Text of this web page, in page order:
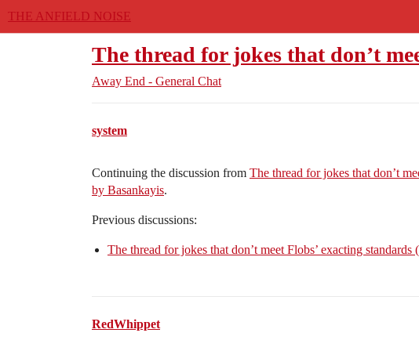
THE ANFIELD NOISE
The thread for jokes that don’t
Away End - General Chat
system
Continuing the discussion from The thread for jokes that don’t
by Basankayis.
Previous discussions:
The thread for jokes that don’t meet Flobs’ exacting standards
RedWhippet